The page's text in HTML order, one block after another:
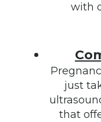
with
just
that